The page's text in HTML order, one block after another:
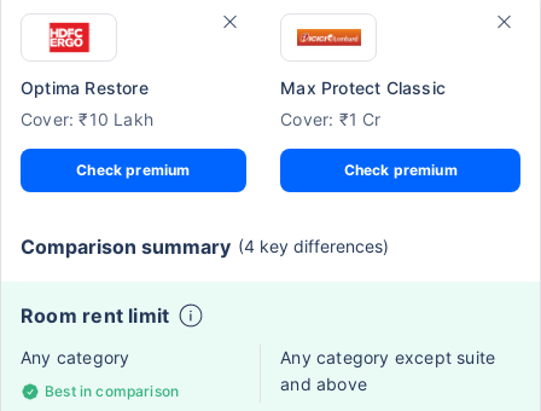
Optima Restore
Cover: ₹10 Lakh
Check premium
Max Protect Classic
Cover: ₹1 Cr
Check premium
Comparison summary (4 key differences)
Room rent limit
Any category
Best in comparison
Any category except suite
and above